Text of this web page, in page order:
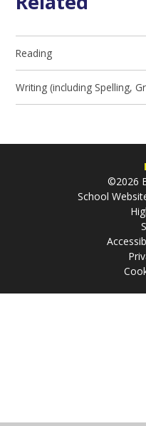
Reading
Writing (including Spelling,
©2026
School